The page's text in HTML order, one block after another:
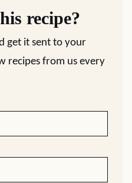
recipe?
get it sent to your
recipes from us every